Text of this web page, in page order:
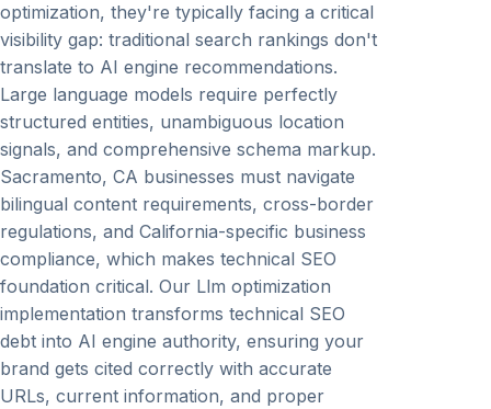
optimization, they're typically facing a critical
visibility gap: traditional search rankings don't
translate to AI engine recommendations.
Large language models require perfectly
structured entities, unambiguous location
signals, and comprehensive schema markup.
Sacramento, CA businesses must navigate
bilingual content requirements, cross-border
regulations, and California-specific business
compliance, which makes technical SEO
foundation critical. Our Llm optimization
implementation transforms technical SEO
debt into AI engine authority, ensuring your
brand gets cited correctly with accurate
URLs, current information, and proper